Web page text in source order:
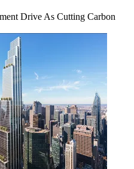
Drive As Cutting Carbon